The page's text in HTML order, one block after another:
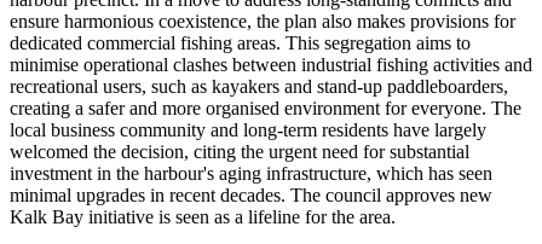
ensure harmonious coexistence, the plan also makes provisions for
dedicated commercial fishing areas. This segregation aims to
minimise operational clashes between industrial fishing activities and
recreational users, such as kayakers and stand-up paddleboarders,
creating a safer and more organised environment for everyone. The
local business community and long-term residents have largely
welcomed the decision, citing the urgent need for substantial
investment in the harbour's aging infrastructure, which has seen
minimal upgrades in recent decades. The council approves new
Kalk Bay initiative is seen as a lifeline for the area.